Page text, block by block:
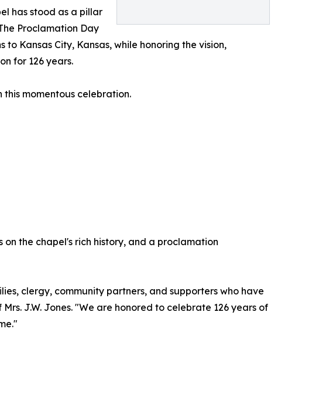
has stood as a pillar
Proclamation Day
Kansas City, Kansas, while honoring the vision,
for 126 years.
momentous celebration.
the chapel's rich history, and a proclamation
clergy, community partners, and supporters who have
J.W. Jones. "We are honored to celebrate 126 years of